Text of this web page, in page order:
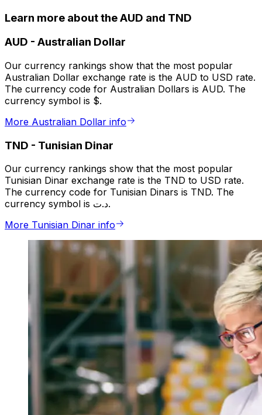
Learn more about the AUD and TND
AUD - Australian Dollar
Our currency rankings show that the most popular
Australian Dollar exchange rate is the AUD to USD rate.
The currency code for Australian Dollars is AUD. The
currency symbol is $.
More Australian Dollar info
TND - Tunisian Dinar
Our currency rankings show that the most popular
Tunisian Dinar exchange rate is the TND to USD rate.
The currency code for Tunisian Dinars is TND. The
currency symbol is د.ت.
More Tunisian Dinar info